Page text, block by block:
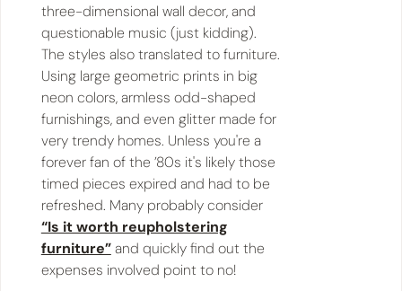
three-dimensional wall decor, and
questionable music (just kidding).
The styles also translated to furniture.
Using large geometric prints in big
neon colors, armless odd-shaped
furnishings, and even glitter made for
very trendy homes. Unless you're a
forever fan of the ’80s it's likely those
timed pieces expired and had to be
refreshed. Many probably consider
“Is it worth reupholstering
furniture”and quickly find out the
expenses involved point to no!